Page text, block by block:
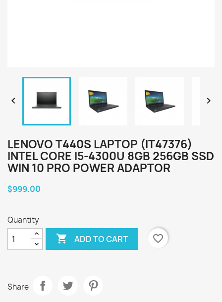
 
LENOVO T440S LAPTOP (IT47376)
INTEL CORE I5-4300U 8GB 256GB SSD
WIN 10 PRO POWER ADAPTOR
$999.00
Quantity
 ADD TO CART favorite_border
Share